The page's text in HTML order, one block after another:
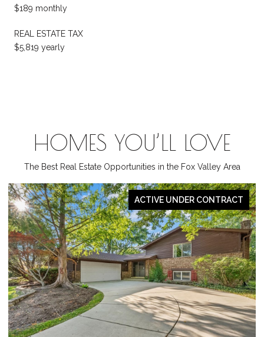
$189 monthly
REAL ESTATE TAX
$5,819 yearly
HOMES YOU’LL LOVE
The Best Real Estate Opportunities in the Fox Valley Area
PENDING